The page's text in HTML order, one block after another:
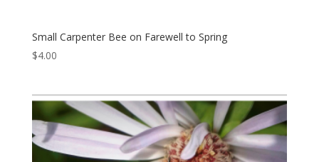
Small Carpenter Bee on Farewell to Spring
$4.00